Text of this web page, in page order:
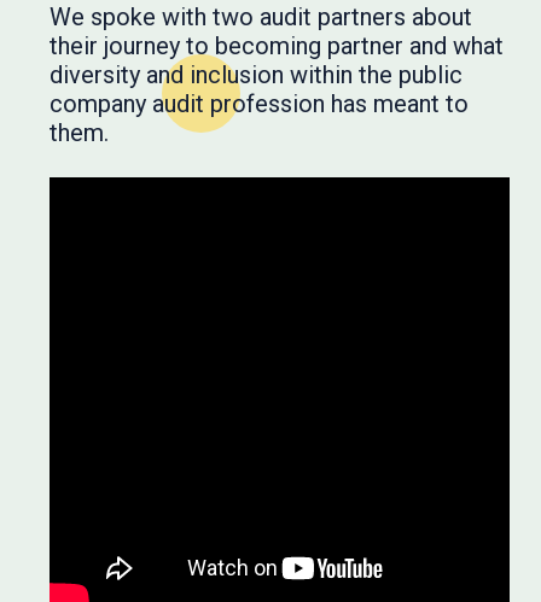
We spoke with two audit partners about
their journey to becoming partner and what
diversity and inclusion within the public
company audit profession has meant to
them.